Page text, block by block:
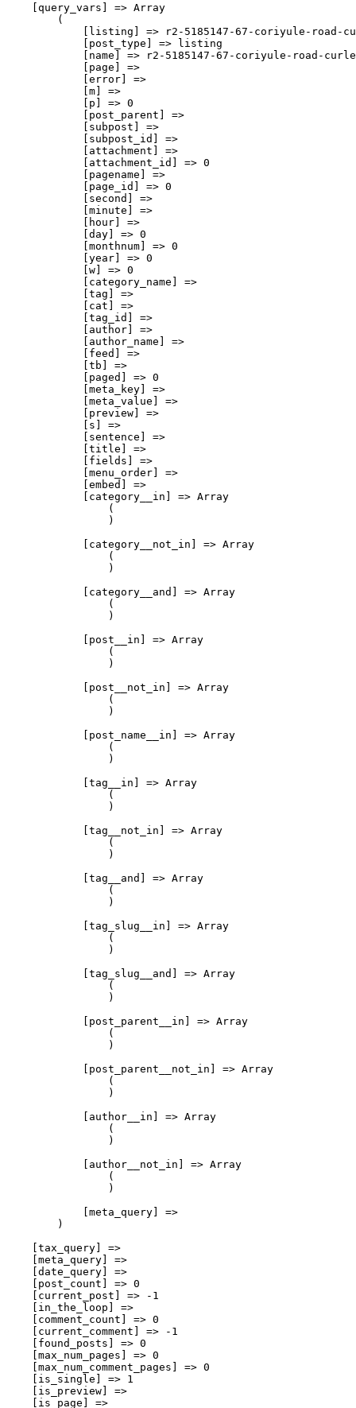
    [query_vars] => Array
        (
[listing] => r2-5185147-67-coriyule-road-
            [post_type] => listing
[name] => r2-5185147-67-coriyule-road-
            [page] =>
            [error] =>
            [m] =>
            [p] => 0
            [post_parent] =>
            [subpost] =>
            [subpost_id] =>
            [attachment] =>
            [attachment_id] => 0
            [pagename] =>
            [page_id] => 0
            [second] =>
            [minute] =>
            [hour] =>
            [day] => 0
            [monthnum] => 0
            [year] => 0
            [w] => 0
            [category_name] =>
            [tag] =>
            [cat] =>
            [tag_id] =>
            [author] =>
            [author_name] =>
            [feed] =>
            [tb] =>
            [paged] => 0
            [meta_key] =>
            [meta_value] =>
            [preview] =>
            [s] =>
            [sentence] =>
            [title] =>
            [fields] =>
            [menu_order] =>
            [embed] =>
            [category__in] => Array
                (
                )
            [category__not_in] => Array
                (
                )
            [category__and] => Array
                (
                )
            [post__in] => Array
                (
                )
            [post__not_in] => Array
                (
                )
            [post_name__in] => Array
                (
                )
            [tag__in] => Array
                (
                )
            [tag__not_in] => Array
                (
                )
            [tag__and] => Array
                (
                )
            [tag_slug__in] => Array
                (
                )
            [tag_slug__and] => Array
                (
                )
            [post_parent__in] => Array
                (
                )
            [post_parent__not_in] => Array
                (
                )
            [author__in] => Array
                (
                )
            [author__not_in] => Array
                (
                )
            [meta_query] =>
        )
    [tax_query] =>
    [meta_query] =>
    [date_query] =>
    [post_count] => 0
    [current_post] => -1
    [in_the_loop] =>
    [comment_count] => 0
    [current_comment] => -1
    [found_posts] => 0
    [max_num_pages] => 0
    [max_num_comment_pages] => 0
    [is_single] => 1
    [is_preview] =>
    [is_page] =>